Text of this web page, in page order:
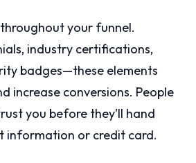
your funnel.
industry certifications,
badges—these elements
increase conversions. People
you before they’ll hand
information or credit card.